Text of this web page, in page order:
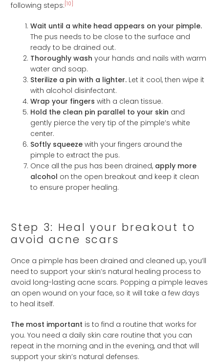
following steps: [10]
Wait until a white head appears on your pimple.
The pus needs to be close to the surface and
ready to be drained out.
Thoroughly wash your hands and nails with warm
water and soap.
Sterilize a pin with a lighter. Let it cool, then wipe it
with alcohol disinfectant.
Wrap your fingers with a clean tissue.
Hold the clean pin parallel to your skin and
gently pierce the very tip of the pimple’s white
center.
Softly squeeze with your fingers around the
pimple to extract the pus.
Once all the pus has been drained, apply more
alcohol on the open breakout and keep it clean
to ensure proper healing.
Step 3: Heal your breakout to
avoid acne scars
Once a pimple has been drained and cleaned up, you’ll
need to support your skin’s natural healing process to
avoid long-lasting acne scars. Popping a pimple leaves
an open wound on your face, so it will take a few days
to heal itself.
The most important is to find a routine that works for
you. You need a daily skin care routine that you can
repeat in the morning and in the evening, and that will
support your skin’s natural defenses.